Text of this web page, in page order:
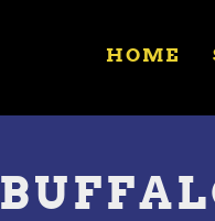
HOME